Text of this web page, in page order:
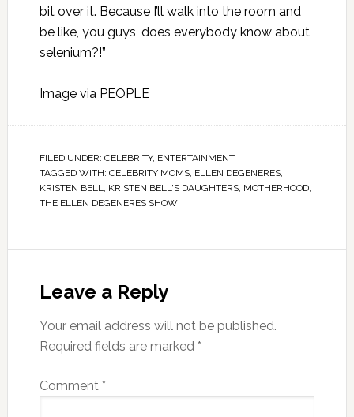
bit over it. Because I’ll walk into the room and
be like, you guys, does everybody know about
selenium?!”
Image via PEOPLE
FILED UNDER: CELEBRITY, ENTERTAINMENT
TAGGED WITH: CELEBRITY MOMS, ELLEN DEGENERES,
KRISTEN BELL, KRISTEN BELL'S DAUGHTERS, MOTHERHOOD,
THE ELLEN DEGENERES SHOW
Leave a Reply
Your email address will not be published.
Required fields are marked *
Comment *